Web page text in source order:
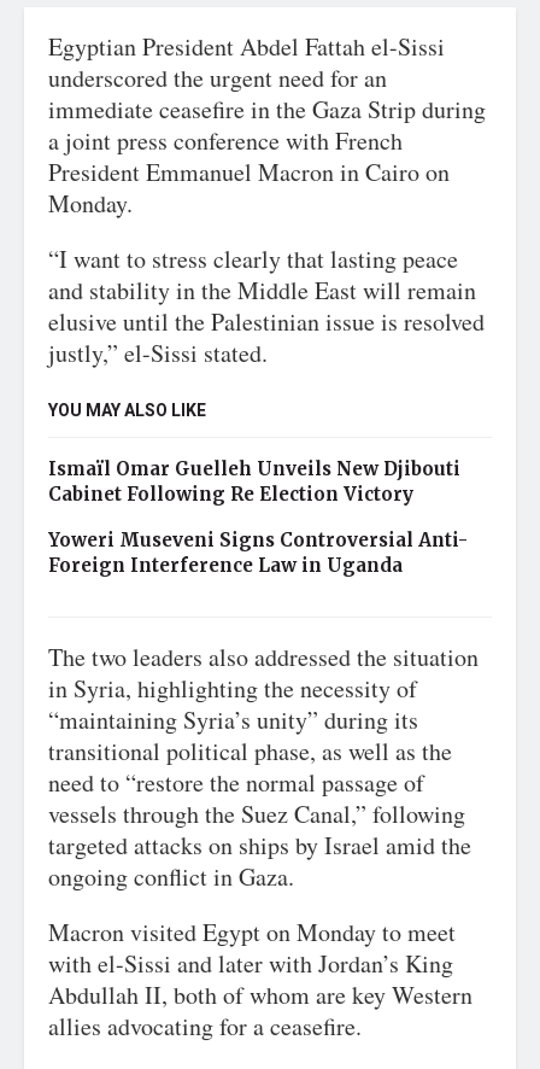
Egyptian President Abdel Fattah el-Sissi
underscored the urgent need for an
immediate ceasefire in the Gaza Strip during
a joint press conference with French
President Emmanuel Macron in Cairo on
Monday.
“I want to stress clearly that lasting peace
and stability in the Middle East will remain
elusive until the Palestinian issue is resolved
justly,” el-Sissi stated.
YOU MAY ALSO LIKE
Ismaïl Omar Guelleh Unveils New Djibouti
Cabinet Following Re Election Victory
Yoweri Museveni Signs Controversial Anti-
Foreign Interference Law in Uganda
The two leaders also addressed the situation
in Syria, highlighting the necessity of
“maintaining Syria’s unity” during its
transitional political phase, as well as the
need to “restore the normal passage of
vessels through the Suez Canal,” following
targeted attacks on ships by Israel amid the
ongoing conflict in Gaza.
Macron visited Egypt on Monday to meet
with el-Sissi and later with Jordan’s King
Abdullah II, both of whom are key Western
allies advocating for a ceasefire.